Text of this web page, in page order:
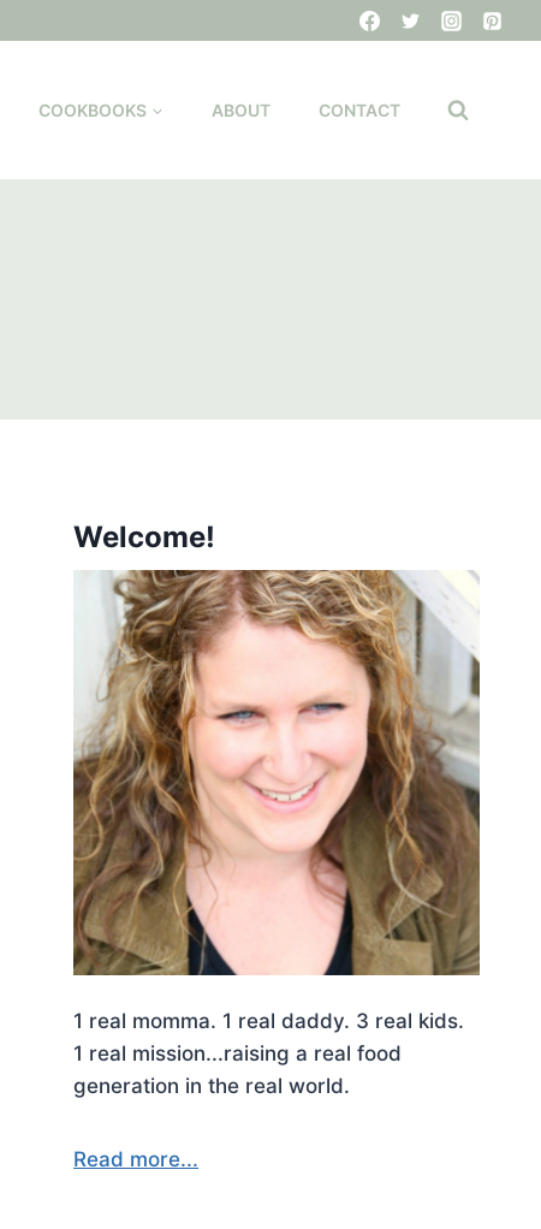
COOKBOOKS ABOUT CONTACT
Welcome!
1 real momma. 1 real daddy. 3 real kids.
1 real mission...raising a real food
generation in the real world.
Read more...